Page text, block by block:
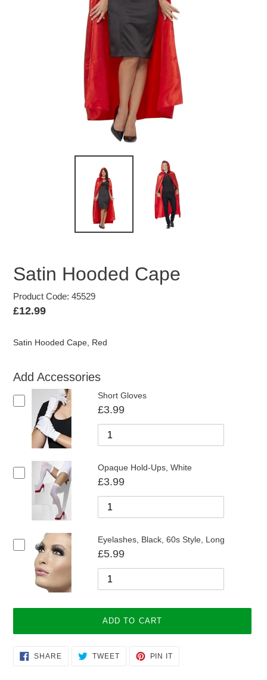
Satin Hooded Cape
Product Code: 45529
Regular
£12.99
Satin Hooded Cape, Red
Add Accessories
Short Gloves
£3.99
Opaque Hold-Ups, White
£3.99
Eyelashes, Black, 60s Style, Long
£5.99
ADD TO CART
Adding
product
SHARESHARE
ON
TWEETTWEET
PIN IT